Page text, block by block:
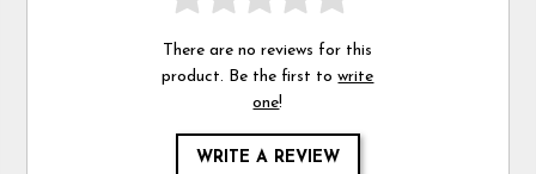
There are no reviews for this
product. Be the first towrite
one!
WRITE A REVIEW